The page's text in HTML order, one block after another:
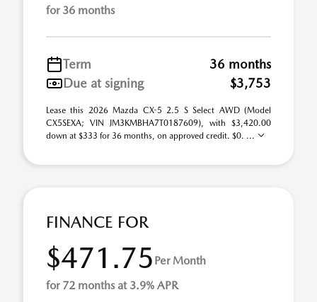
for 36 months
Term
36 months
Due at signing
$3,753
Lease this 2026 Mazda CX-5 2.5 S Select AWD (Model
CX5SEXA; VIN JM3KMBHA7T0187609), with $3,420.00
down at $333 for 36 months, on approved credit. $0. ...
FINANCE FOR
$471.75 Per Month
for 72 months at 3.9% APR